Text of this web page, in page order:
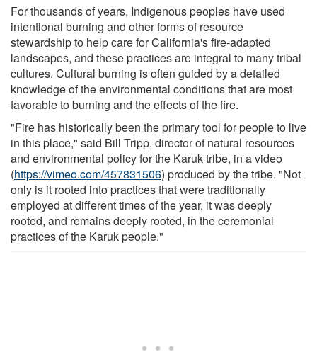
For thousands of years, Indigenous peoples have used
intentional burning and other forms of resource
stewardship to help care for California's fire-adapted
landscapes, and these practices are integral to many tribal
cultures. Cultural burning is often guided by a detailed
knowledge of the environmental conditions that are most
favorable to burning and the effects of the fire.
"Fire has historically been the primary tool for people to live
in this place," said Bill Tripp, director of natural resources
and environmental policy for the Karuk tribe, in a video
(https://vimeo.com/457831506) produced by the tribe. "Not
only is it rooted into practices that were traditionally
employed at different times of the year, it was deeply
rooted, and remains deeply rooted, in the ceremonial
practices of the Karuk people."